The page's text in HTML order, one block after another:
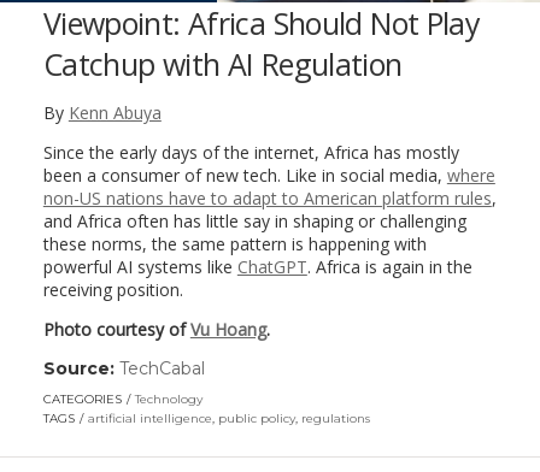
Viewpoint: Africa Should Not Play
Catchup with AI Regulation
By Kenn Abuya
Since the early days of the internet, Africa has mostly
been a consumer of new tech. Like in social media, where
non-US nations have to adapt to American platform rules,
and Africa often has little say in shaping or challenging
these norms, the same pattern is happening with
powerful AI systems like ChatGPT. Africa is again in the
receiving position.
Photo courtesy ofVu Hoang.
Source: TechCabal
in
new
CATEGORIES
Technology
TAGS
artificial intelligence, public policy, regulations